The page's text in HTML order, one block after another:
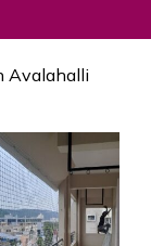
Avalahalli